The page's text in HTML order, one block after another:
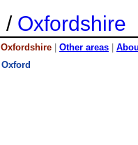
/ Oxfordshire
Oxfordshire Other areas
Oxford